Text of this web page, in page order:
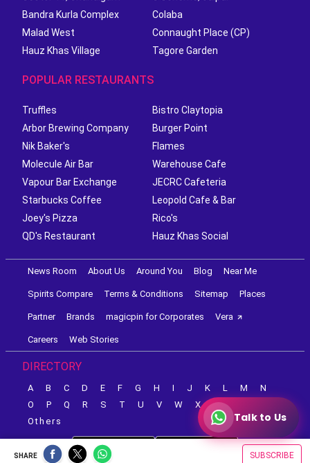
SHARE SUBSCRIBE
Bandra Kurla Complex
Colaba
Malad West
Connaught Place (CP)
Hauz Khas Village
Tagore Garden
POPULAR RESTAURANTS
Truffles
Bistro Claytopia
Arbor Brewing Company
Burger Point
Nik Baker's
Flames
Molecule Air Bar
Warehouse Cafe
Vapour Bar Exchange
JECRC Cafeteria
Starbucks Coffee
Leopold Cafe & Bar
Joey's Pizza
Rico's
QD's Restaurant
Hauz Khas Social
News Room About Us Around You Blog Near Me
Spirits Compare Terms & Conditions Sitemap Places
Partner Brands magicpin for Corporates Vera
Careers Web Stories
DIRECTORY
A B C D E F G H I J K L M
N
O
P Q R S T U V W X Y
Others
Talk to Us